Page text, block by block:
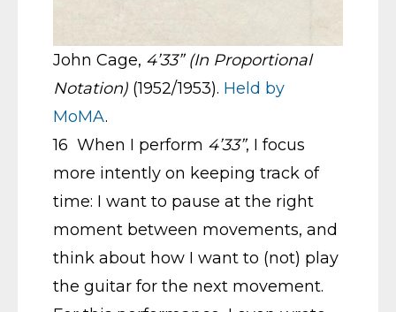
John Cage, 4’33” (In Proportional
Notation) (1952/1953). Held by
MoMA.
16 When I perform 4’33”, I focus
more intently on keeping track of
time: I want to pause at the right
moment between movements, and
think about how I want to (not) play
the guitar for the next movement.